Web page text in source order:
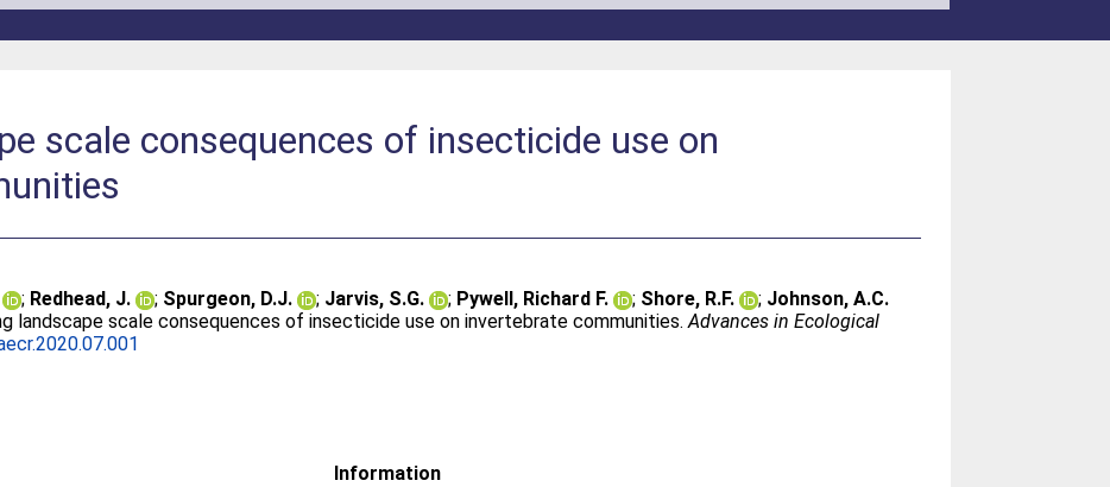
scale consequences of insecticide use on
; Redhead, J. ; Spurgeon, D.J. ; Jarvis, S.G. ; Pywell, Richard F. ; Shore, R.F. ; Johnson, A.C.
landscape scale consequences of insecticide use on invertebrate communities.Advances in Ecological
Information